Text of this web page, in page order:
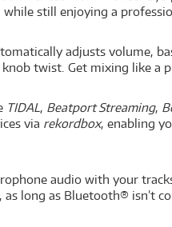
still enjoying a
adjusts volume,
twist. Get mixing like a
TIDAL, Beatport Streaming,
via rekordbox, enabling
audio with your
long as Bluetooth® isn’t